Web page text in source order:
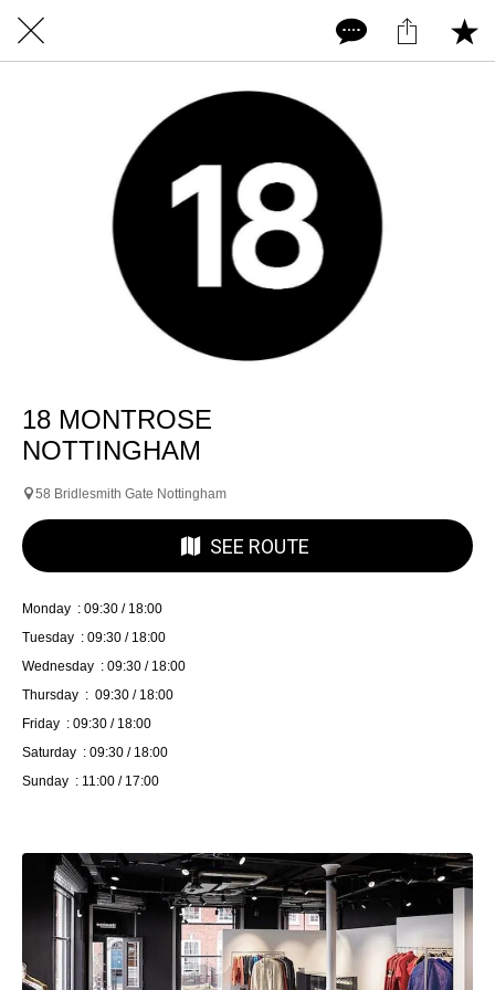
18 MONTROSE
NOTTINGHAM
58 Bridlesmith Gate Nottingham
SEE ROUTE
Monday : 09:30 / 18:00
Tuesday : 09:30 / 18:00
Wednesday : 09:30 / 18:00
Thursday : 09:30 / 18:00
Friday : 09:30 / 18:00
Saturday : 09:30 / 18:00
Sunday : 11:00 / 17:00